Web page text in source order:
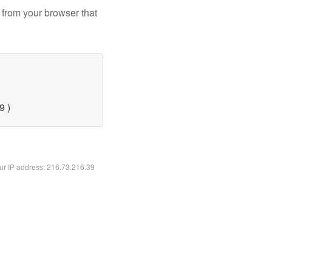
your browser that
)
IP address: 216.73.216.39